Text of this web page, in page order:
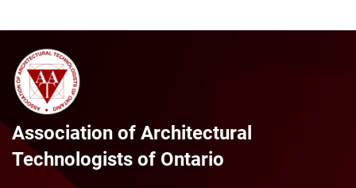
Association of Architectural
Technologists of Ontario